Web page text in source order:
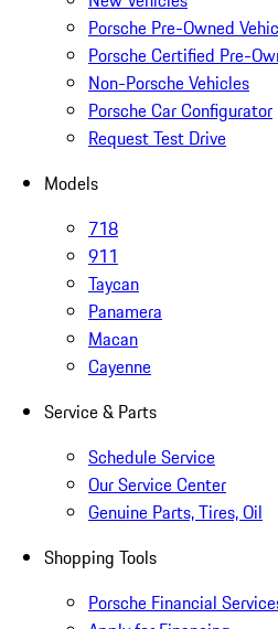
Porsche Pre-Owned
Porsche Certified Pre-
Non-Porsche Vehicles
Porsche Car Configurator
Request Test Drive
Models
718
911
Taycan
Panamera
Macan
Cayenne
Service & Parts
Schedule Service
Our Service Center
Genuine Parts, Tires, Oil
Shopping Tools
Porsche Financial